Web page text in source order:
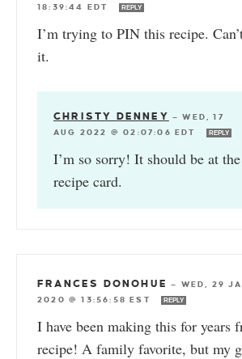
18:39:44 EDT
REPLY
I’m trying to PIN this recipe.
it.
CHRISTY DENNEY —WED, 17
AUG 2022 @ 02:07:06 EDT
REPLY
I’m so sorry! It should be at
recipe card.
FRANCES DONOHUE — WED, 29
2020 @ 13:56:58 EST
REPLY
I have been making this for years
recipe! A family favorite, but my